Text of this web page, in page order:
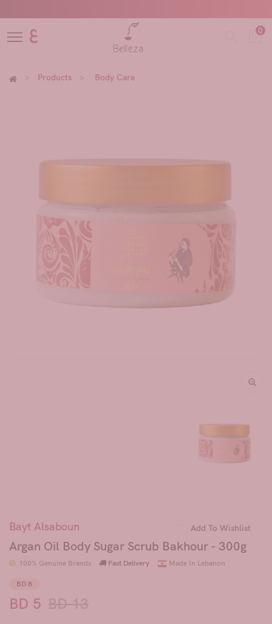
ع 0
Products Body Care
Bayt Alsaboun Add To Wishlist
Argan Oil Body Sugar Scrub Bakhour - 300g
100% Genuine Brands Fast Delivery Made In Lebanon
BD 8
BD 5